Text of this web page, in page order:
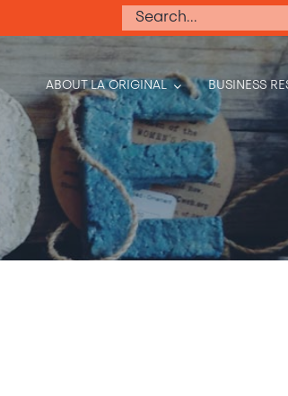
Search
ABOUT LA ORIGINAL BUSINESS